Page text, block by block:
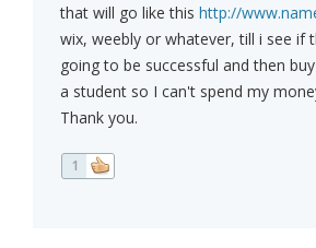
that will go like this http://
wix, weebly or whatever, till i see if
going to be successful and then
a student so I can't spend my
Thank you.
1